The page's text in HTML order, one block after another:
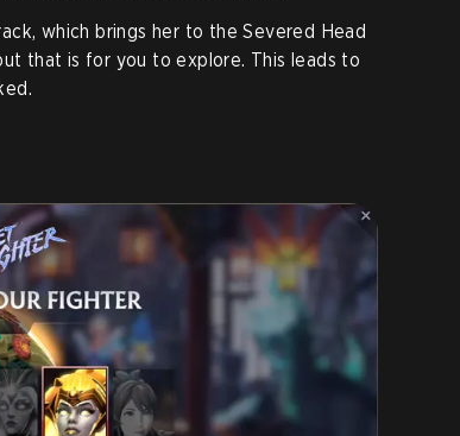
which brings her to the Severed Head
that is for you to explore. This leads to